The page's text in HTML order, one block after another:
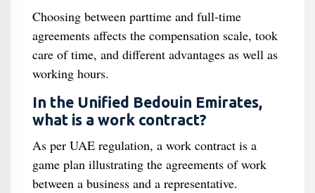
Choosing between parttime and full-time
agreements affects the compensation scale, took
care of time, and different advantages as well as
working hours.
In the Unified Bedouin Emirates,
what is a work contract?
As per UAE regulation, a work contract is a
game plan illustrating the agreements of work
between a business and a representative.